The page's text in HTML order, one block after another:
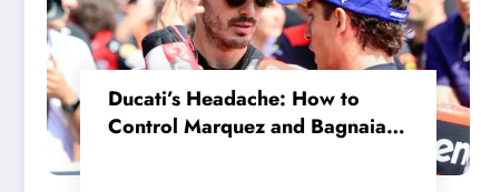
Ducati’s Headache: How to
Control Marquez and Bagnaia